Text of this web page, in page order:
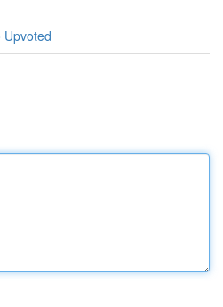
Upvoted